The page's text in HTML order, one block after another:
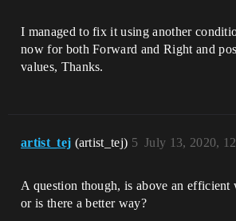
I managed to fix it using another
now for both Forward and Right and
values, Thanks.
artist_tej (artist_tej) July 13, 2020,
5
A question though, is above an efficient
or is there a better way?